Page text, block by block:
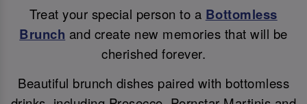
Treat your special person to a Bottomless
Brunch and create new memories that will be
cherished forever.
Beautiful brunch dishes paired with bottomless